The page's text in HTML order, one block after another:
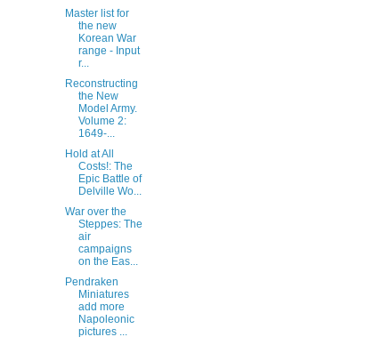
Master list for
the new
Korean War
range - Input
r...
Reconstructing
the New
Model Army.
Volume 2:
1649-...
Hold at All
Costs!: The
Epic Battle of
Delville Wo...
War over the
Steppes: The
air
campaigns
on the Eas...
Pendraken
Miniatures
add more
Napoleonic
pictures ...